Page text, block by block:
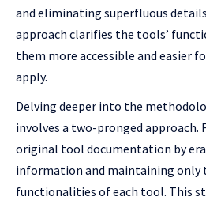
and eliminating superfluous
approach clarifies the tools’
them more accessible and easier
apply.
Delving deeper into the
involves a two-pronged
original tool documentation by
information and maintaining only
functionalities of each tool. This